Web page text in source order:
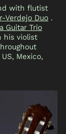
with flutist
Verdejo Duo.
Guitar Trio
his violist
Mexico,